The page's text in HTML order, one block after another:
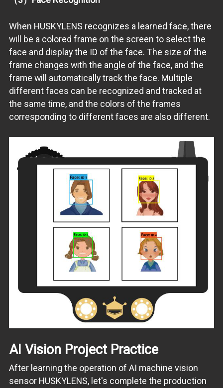
When HUSKYLENS recognizes a learned face, there
will be a colored frame on the screen to select the
face and display the ID of the face. The size of the
frame changes with the angle of the face, and the
frame will automatically track the face. Multiple
different faces can be recognized and tracked at
the same time, and the colors of the frames
corresponding to different faces are also different.
AI Vision Project Practice
After learning the operation of AI machine vision
sensor HUSKYLENS, let's complete the production